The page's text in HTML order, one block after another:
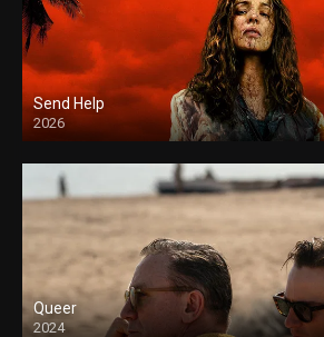
Send Help
2026
Queer
2024